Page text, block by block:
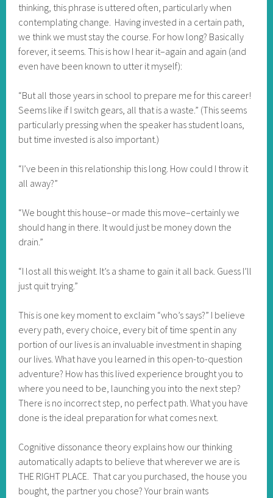
thinking, this phrase is uttered often, particularly when
contemplating change. Having invested in a certain path,
we think we must stay the course. For how long? Basically
forever, it seems. This is how I hear it–again and again (and
even have been known to utter it myself):
“But all those years in school to prepare me for this career!
Seems like if I switch gears, all that is a waste.” (This seems
particularly pressing when the speaker has student loans,
but time invested is also important.)
“I’ve been in this relationship this long. How could I throw it
all away?”
“We bought this house–or made this move–certainly we
should hang in there. It would just be money down the
drain.”
“I lost all this weight. It’s a shame to gain it all back. Guess I’ll
just quit trying.”
This is one key moment to exclaim “who’s says?” I believe
every path, every choice, every bit of time spent in any
portion of our lives is an invaluable investment in shaping
our lives. What have you learned in this open-to-question
adventure? How has this lived experience brought you to
where you need to be, launching you into the next step?
There is no incorrect step, no perfect path. What you have
done is the ideal preparation for what comes next.
Cognitive dissonance theory explains how our thinking
automatically adapts to believe that wherever we are is
THE RIGHT PLACE. That car you purchased, the house you
bought, the partner you chose? Your brain wants